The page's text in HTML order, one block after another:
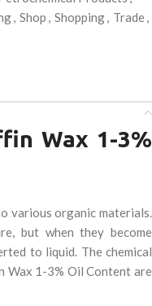
, Shop , Shopping, Trade,
Wax 1-3%
various organic materials.
but when they become
to liquid. The chemical
Wax 1-3% Oil Content are